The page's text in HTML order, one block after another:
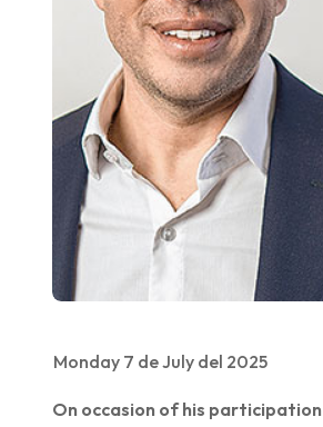
Monday 7 de July del 2025
On occasion of his